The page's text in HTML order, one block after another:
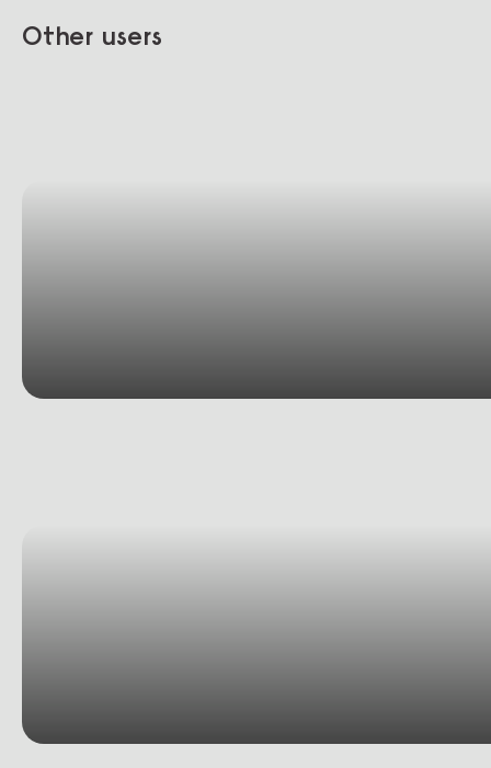
Other users